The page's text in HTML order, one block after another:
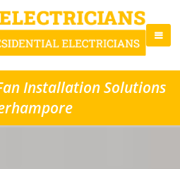
Installation Solutions